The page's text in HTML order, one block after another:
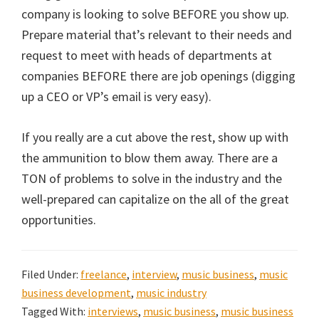
company is looking to solve BEFORE you show up.
Prepare material that’s relevant to their needs and
request to meet with heads of departments at
companies BEFORE there are job openings (digging
up a CEO or VP’s email is very easy).
If you really are a cut above the rest, show up with
the ammunition to blow them away. There are a
TON of problems to solve in the industry and the
well-prepared can capitalize on the all of the great
opportunities.
Filed Under: freelance, interview, music business, music
business development, music industry
Tagged With: interviews, music business, music business